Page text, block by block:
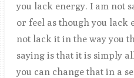
you lack energy. I am not
or feel as though you lack
not lack it in the way you
saying is that it is simply
you can change that in a